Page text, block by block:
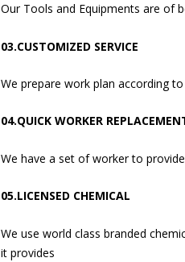
Our Tools and Equipments are of
03.CUSTOMIZED SERVICE
We prepare work plan according
04.QUICK WORKER
We have a set of worker to
05.LICENSED CHEMICAL
We use world class branded
it provides